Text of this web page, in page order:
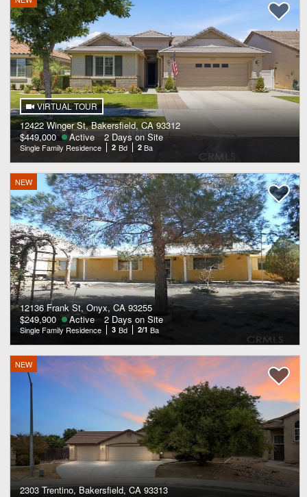
VIRTUAL TOUR
12422 Winger St, Bakersfield, CA 93312
$449,000
Active 2 Days on Site
Single Family Residence 2 Bd 2 Ba
NEW
12136 Frank St, Onyx, CA 93255
$249,900
Active 2 Days on Site
Single Family Residence 3 Bd 2/1 Ba
NEW
2303 Trentino, Bakersfield, CA 93313